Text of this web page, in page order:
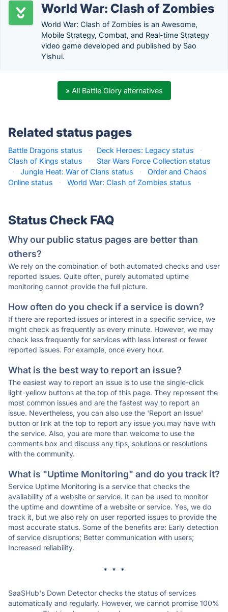
World War: Clash of Zombies
World War: Clash of Zombies is an Awesome,
Mobile Strategy, Combat, and Real-time Strategy
video game developed and published by Sao
Yishui.
» All Battle Glory alternatives
Related status pages
Battle Dragons status · Deck Heroes: Legacy status
·
Clash of Kings status
·
Star Wars Force Collection status
·
Jungle Heat: War of Clans status ·
Order and Chaos
Online status
· World War: Clash of Zombies status ·
Status Check FAQ
Why our public status pages are better than
others?
We rely on the combination of both automated checks and user
reported issues. Quite often, purely automated uptime
monitoring cannot provide the full picture.
How often do you check if a service is down?
If there are reported issues or interest in a specific service, we
might check as frequently as every minute. However, we may
check less frequently for services with less interest or fewer
reported issues. For example, once every hour.
What is the best way to report an issue?
The easiest way to report an issue is to use the single-click
light-yellow buttons at the top of this page. They represent the
most common issues and are the fastest way to report an
issue. Nevertheless, you can also use the 'Report an Issue'
button or link at the top to report any issue you may have with
the service. Also, you are more than welcome to use the
comments box and discuss any tips, solutions or resolutions
with the community.
What is "Uptime Monitoring" and do you track it?
Service Uptime Monitoring is a service that checks the
availability of a website or service. It can be used to monitor
the uptime and downtime of a website or service. Yes, we do
track it, but we also rely on user reported issues to provide the
most accurate status. Some of the benefits are: Early detection
of service disruptions; Better communication with users;
Increased reliability.
* * *
SaaSHub's Down Detector checks the status of services
automatically and regularly. However, we cannot promise 100%